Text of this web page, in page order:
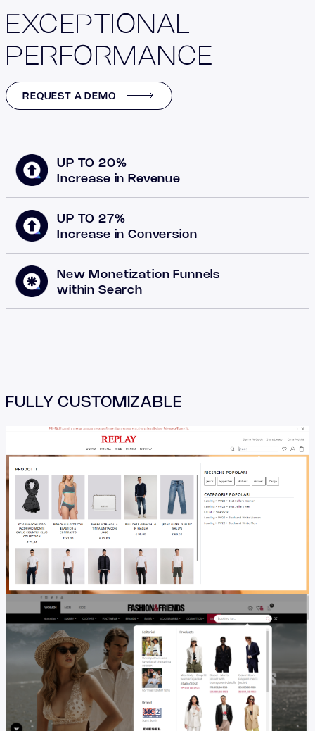
EXCEPTIONAL
PERFORMANCE
REQUEST A DEMO
UP TO 20%
Increase in Revenue
UP TO 27%
Increase in Conversion
New Monetization Funnels
within Search
FULLY CUSTOMIZABLE